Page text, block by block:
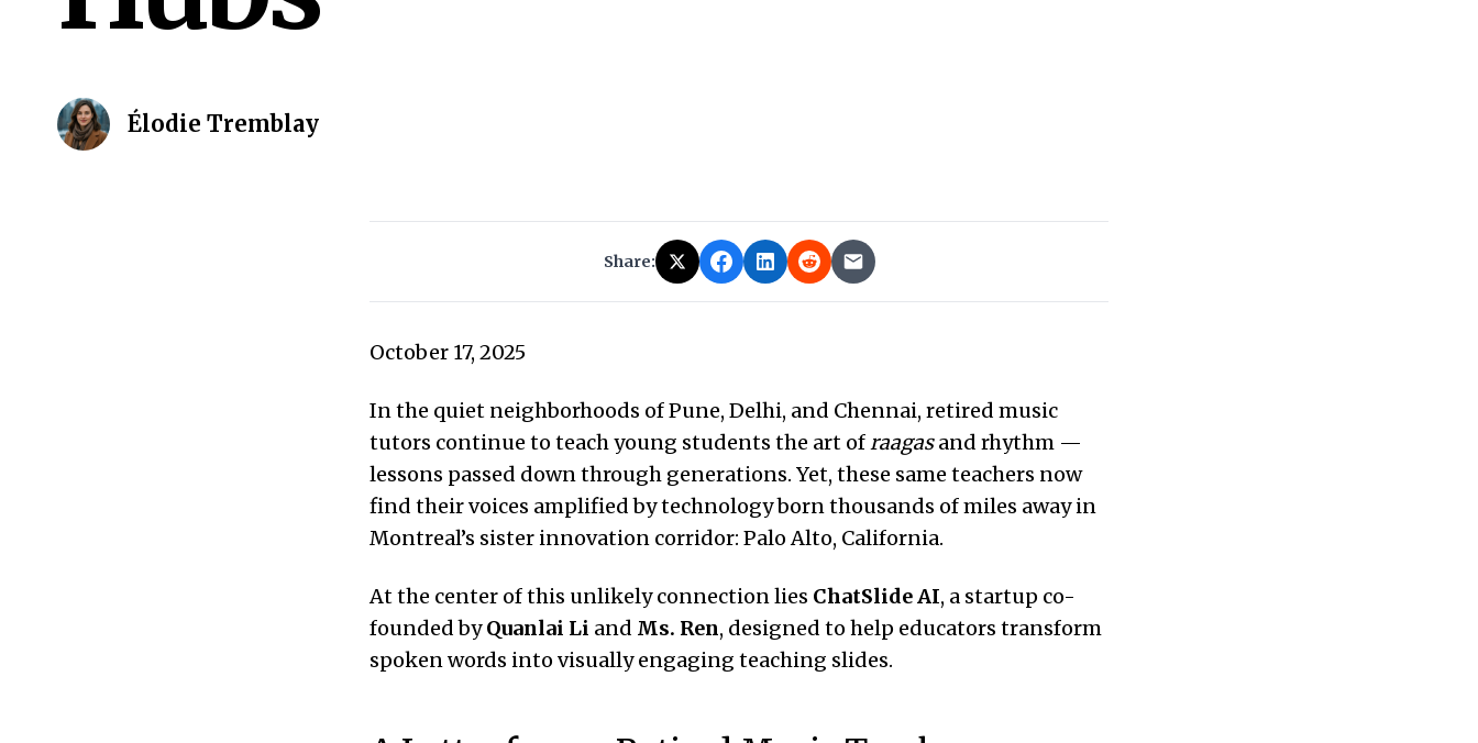
Élodie Tremblay
Share:
October 17, 2025
In the quiet neighborhoods of Pune, Delhi, and Chennai, retired music
tutors continue to teach young students the art ofraagasand rhythm —
lessons passed down through generations. Yet, these same teachers now
find their voices amplified by technology born thousands of miles away in
Montreal’s sister innovation corridor: Palo Alto, California.
At the center of this unlikely connection lies ChatSlide AI, a startup co-
founded byQuanlai Li and Ms. Ren, designed to help educators transform
spoken words into visually engaging teaching slides.